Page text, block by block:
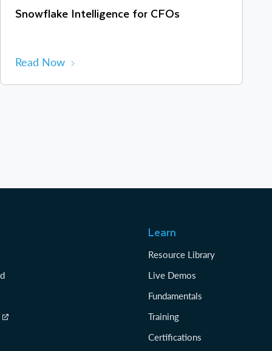
Snowflake Intelligence for CFOs
Read Now
Learn
Resource Library
Live Demos
Fundamentals
Training
Certifications